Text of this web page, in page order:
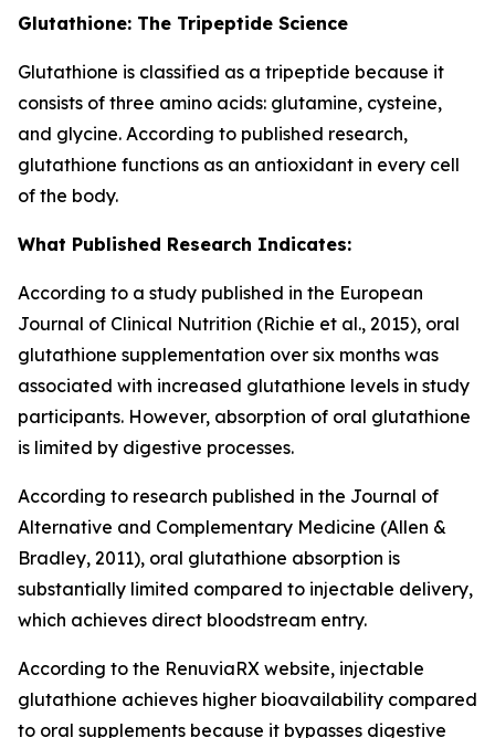
Glutathione: The Tripeptide Science
Glutathione is classified as a tripeptide because it
consists of three amino acids: glutamine, cysteine,
and glycine. According to published research,
glutathione functions as an antioxidant in every cell
of the body.
What Published Research Indicates:
According to a study published in the European
Journal of Clinical Nutrition (Richie et al., 2015), oral
glutathione supplementation over six months was
associated with increased glutathione levels in study
participants. However, absorption of oral glutathione
is limited by digestive processes.
According to research published in the Journal of
Alternative and Complementary Medicine (Allen &
Bradley, 2011), oral glutathione absorption is
substantially limited compared to injectable delivery,
which achieves direct bloodstream entry.
According to the RenuviaRX website, injectable
glutathione achieves higher bioavailability compared
to oral supplements because it bypasses digestive